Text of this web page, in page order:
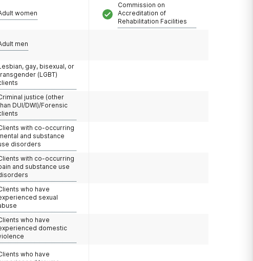
women
men
gay, bisexual, or
(LGBT)
justice (other
DUI/DWI)/Forensic
with co-occurring
and substance
disorders
with co-occurring
and substance use
who have
sexual
who have
domestic
who have
Commission on
Accreditation of
Rehabilitation Facilities